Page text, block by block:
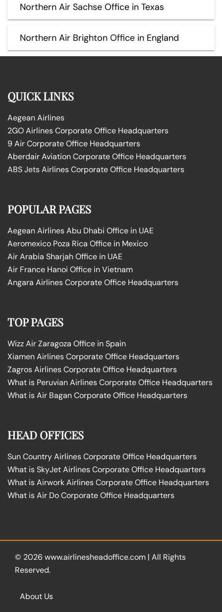
Northern Air Sachse Office in Texas
Northern Air Brighton Office in England
QUICK LINKS
Aegean Airlines
2GO Airlines Corporate Office Headquarters
9 Air Corporate Office Headquarters
Aberdair Aviation Corporate Office Headquarters
ABS Jets Airlines Corporate Office Headquarters
POPULAR PAGES
Aegean Airlines Abu Dhabi Office in UAE
Aeromexico Poza Rica Office in Mexico
Air Arabia Sharjah Office in UAE
Air France Hanoi Office in Vietnam
Angara Airlines Corporate Office Headquarters
TOP PAGES
Wizz Air Zaragoza Office in Spain
Xiamen Airlines Corporate Office Headquarters
Zagros Airlines Corporate Office Headquarters
What is Peruvian Airlines Corporate Office Headquarters
What is Air Bagan Corporate Office Headquarters
HEAD OFFICES
Sun Country Airlines Corporate Office Headquarters
What is SkyJet Airlines Corporate Office Headquarters
What is Airwork Airlines Corporate Office Headquarters
What is Air Do Corporate Office Headquarters
© 2026 www.airlinesheadoffice.com | All Rights
Reserved.
About Us